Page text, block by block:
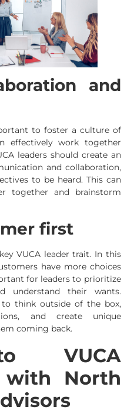
and
to foster a culture of
effectively work together
leaders should create an
and collaboration,
to be heard. This can
together and brainstorm
first
VUCA leader trait. In this
have more choices
for leaders to prioritize
understand their wants.
think outside of the box,
and create unique
coming back.
VUCA
with North